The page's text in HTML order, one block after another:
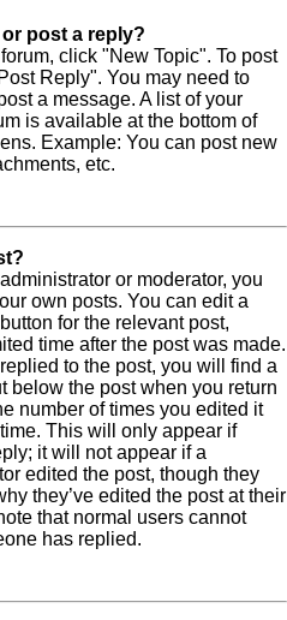
post a reply?
click "New Topic". To post
Reply". You may need to
a message. A list of your
is available at the bottom of
Example: You can post new
etc.
or moderator, you
own posts. You can edit a
for the relevant post,
time after the post was made.
to the post, you will find a
below the post when you return
number of times you edited it
This will only appear if
it will not appear if a
edited the post, though they
they’ve edited the post at their
that normal users cannot
has replied.